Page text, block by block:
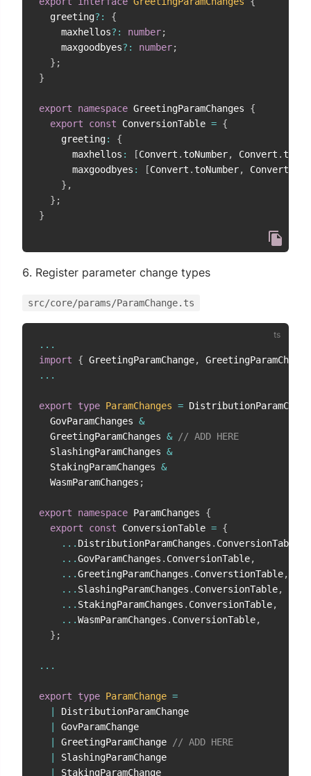
  greeting
? :
{
    maxhellos
? : number;
    maxgoodbyes
? : number;
} ;
}
export namespace GreetingParamChanges {
export
const ConversionTable = {
    greeting
:
{
      maxhellos
: [Convert . toNumber, Convert .
      maxgoodbyes
: [Convert . toNumber, Convert
} ,
} ;
}
Register parameter change types
src/core/params/ParamChange.ts
...
import
{ GreetingParamChange,
...
export type ParamChanges =
  GovParamChanges
&
  GreetingParamChanges
&
// ADD HERE
  SlashingParamChanges
&
  StakingParamChanges
&
  WasmParamChanges
;
export namespace ParamChanges {
export
const ConversionTable = {
... DistributionParamChanges . ConversionTable
...GovParamChanges . ConversionTable,
...GreetingParamChanges . ConverstionTable,
... SlashingParamChanges . ConversionTable,
... StakingParamChanges . ConversionTable,
...WasmParamChanges . ConversionTable,
} ;
...
export type ParamChange =
|
DistributionParamChange
|
GovParamChange
|
GreetingParamChange
// ADD HERE
|
SlashingParamChange
|
StakingParamChange